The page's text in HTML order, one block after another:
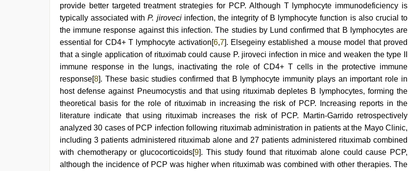
provide better targeted treatment strategies for PCP. Although T lymphocyte immunodeficiency is
typically associated withP. jiroveciinfection, the integrity of B lymphocyte function is also crucial to
the immune response against this infection. The studies by Lund confirmed that B lymphocytes are
essential for CD4+ T lymphocyte activation[6,7]. Elsegeiny established a mouse model that proved
that a single application of rituximab could cause P. jiroveci infection in mice and weaken the type II
immune response in the lungs, inactivating the role of CD4+ T cells in the protective immune
response[8]. These basic studies confirmed that B lymphocyte immunity plays an important role in
host defense against Pneumocystis and that using rituximab depletes B lymphocytes, forming the
theoretical basis for the role of rituximab in increasing the risk of PCP. Increasing reports in the
literature indicate that using rituximab increases the risk of PCP. Martin-Garrido retrospectively
analyzed 30 cases of PCP infection following rituximab administration in patients at the Mayo Clinic,
including 3 patients administered rituximab alone and 27 patients administered rituximab combined
with chemotherapy or glucocorticoids[9]. This study found that rituximab alone could cause PCP,
although the incidence of PCP was higher when rituximab was combined with other therapies. The